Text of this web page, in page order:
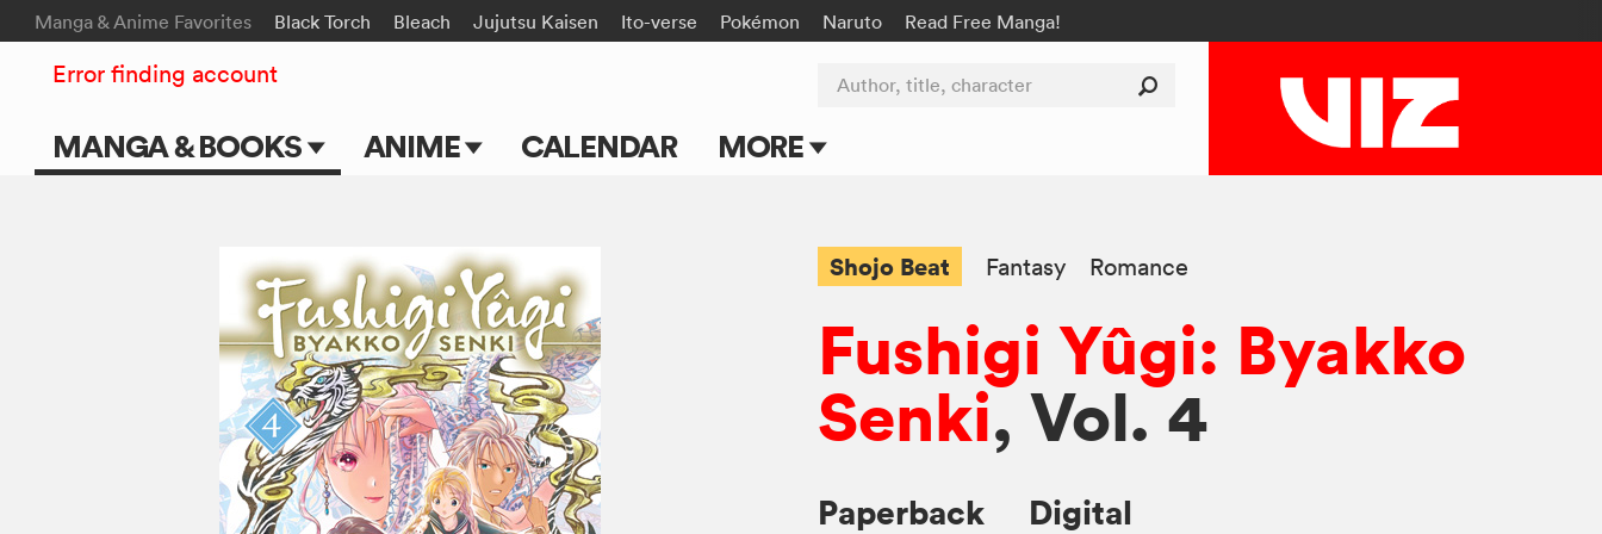
Manga & Anime Favorites Black Torch Bleach Jujutsu Kaisen Ito-verse Pokémon Naruto Read Free Manga!
MANGA & BOOKS ANIME
TV Shows
Movies
CALENDAR MORE
Submit Manga
Author, title, character
Error finding account
Shojo Beat Fantasy Romance
Fushigi Yûgi: Byakko
Senki, Vol. 4
Paperback Digital